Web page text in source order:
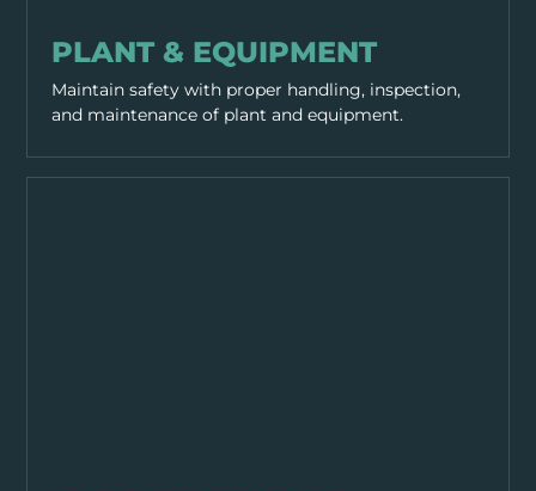
PLANT & EQUIPMENT
Maintain safety with proper handling, inspection,
and maintenance of plant and equipment.